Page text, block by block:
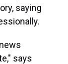
saying
says